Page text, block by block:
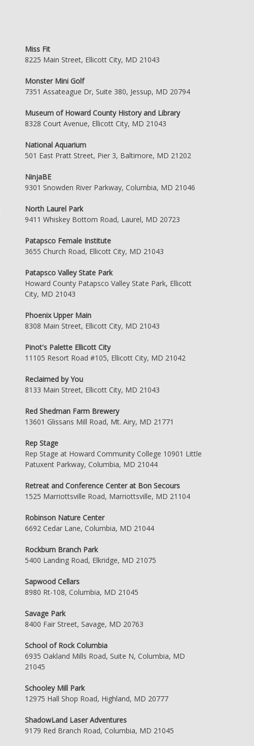
Miss Fit
8225 Main Street, Ellicott City, MD 21043
Monster Mini Golf
7351 Assateague Dr, Suite 380, Jessup, MD 20794
Museum of Howard County History and Library
8328 Court Avenue, Ellicott City, MD 21043
National Aquarium
501 East Pratt Street, Pier 3, Baltimore, MD 21202
NinjaBE
9301 Snowden River Parkway, Columbia, MD 21046
North Laurel Park
9411 Whiskey Bottom Road, Laurel, MD 20723
Patapsco Female Institute
3655 Church Road, Ellicott City, MD 21043
Patapsco Valley State Park
Howard County Patapsco Valley State Park, Ellicott
City, MD 21043
Phoenix Upper Main
8308 Main Street, Ellicott City, MD 21043
Pinot's Palette Ellicott City
11105 Resort Road #105, Ellicott City, MD 21042
Reclaimed by You
8133 Main Street, Ellicott City, MD 21043
Red Shedman Farm Brewery
13601 Glissans Mill Road, Mt. Airy, MD 21771
Rep Stage
Rep Stage at Howard Community College 10901 Little
Patuxent Parkway, Columbia, MD 21044
Retreat and Conference Center at Bon Secours
1525 Marriottsville Road, Marriottsville, MD 21104
Robinson Nature Center
6692 Cedar Lane, Columbia, MD 21044
Rockburn Branch Park
5400 Landing Road, Elkridge, MD 21075
Sapwood Cellars
8980 Rt-108, Columbia, MD 21045
Savage Park
8400 Fair Street, Savage, MD 20763
School of Rock Columbia
6935 Oakland Mills Road, Suite N, Columbia, MD
21045
Schooley Mill Park
12975 Hall Shop Road, Highland, MD 20777
ShadowLand Laser Adventures
9179 Red Branch Road, Columbia, MD 21045